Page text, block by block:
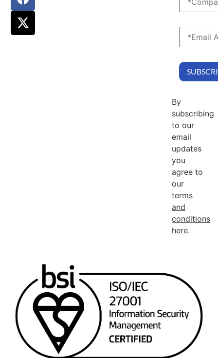
By
subscribing
to our
email
updates
you
agree to
our
terms
and
conditions
here.